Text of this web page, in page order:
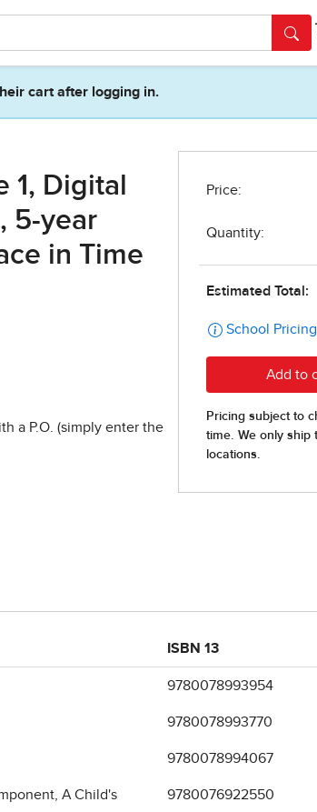
cart after logging in.
1, Digital
5-year
in Time
a P.O. (simply enter the
ISBN 13
9780078993954
9780078993770
9780078994067
A Child's
9780076922550